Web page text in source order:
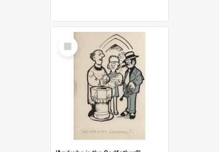
Select
Item